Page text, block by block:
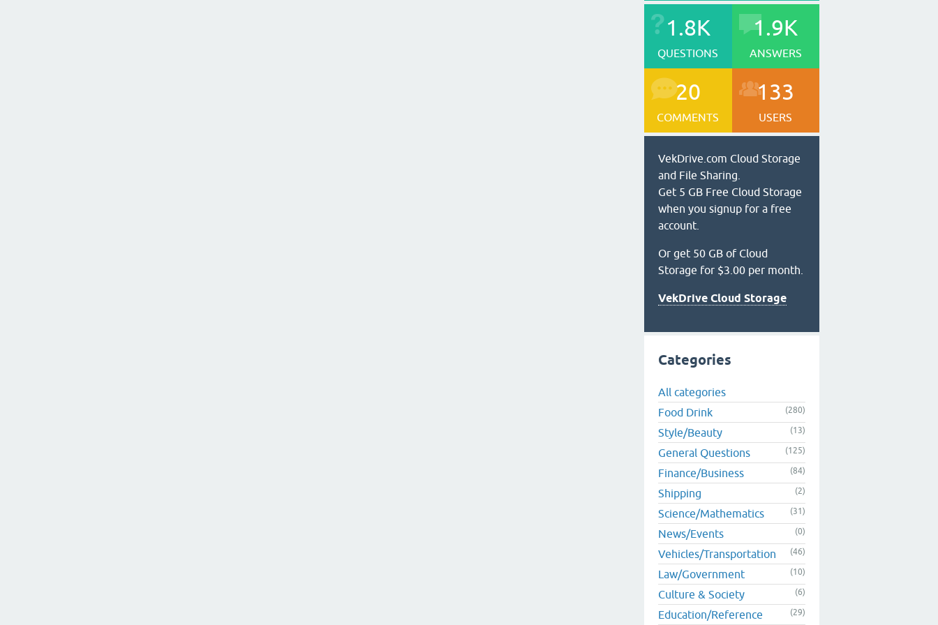
1.8K
QUESTIONS
1.9K
ANSWERS
20
COMMENTS
133
USERS
VekDrive.com Cloud Storage
and File Sharing.
Get 5 GB Free Cloud Storage
when you signup for a free
account.
Or get 50 GB of Cloud
Storage for $3.00 per month.
VekDrive Cloud Storage
Categories
All categories
Food Drink
(280)
Style/Beauty (13)
General Questions (125)
Finance/Business (84)
Shipping (2)
Science/Mathematics (31)
News/Events (0)
Vehicles/Transportation (46)
Law/Government (10)
Culture & Society (6)
Education/Reference (29)